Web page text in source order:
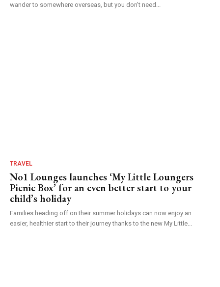
wander to somewhere overseas, but you don’t need...
TRAVEL
No1 Lounges launches ‘My Little Loungers
Picnic Box’ for an even better start to your
child’s holiday
Families heading off on their summer holidays can now enjoy an
easier, healthier start to their journey thanks to the new My Little...